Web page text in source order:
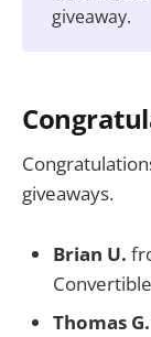
giveaway.
giveaways.
Brian U.
Thomas G.